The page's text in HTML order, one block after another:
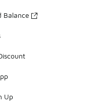
Balance
Up